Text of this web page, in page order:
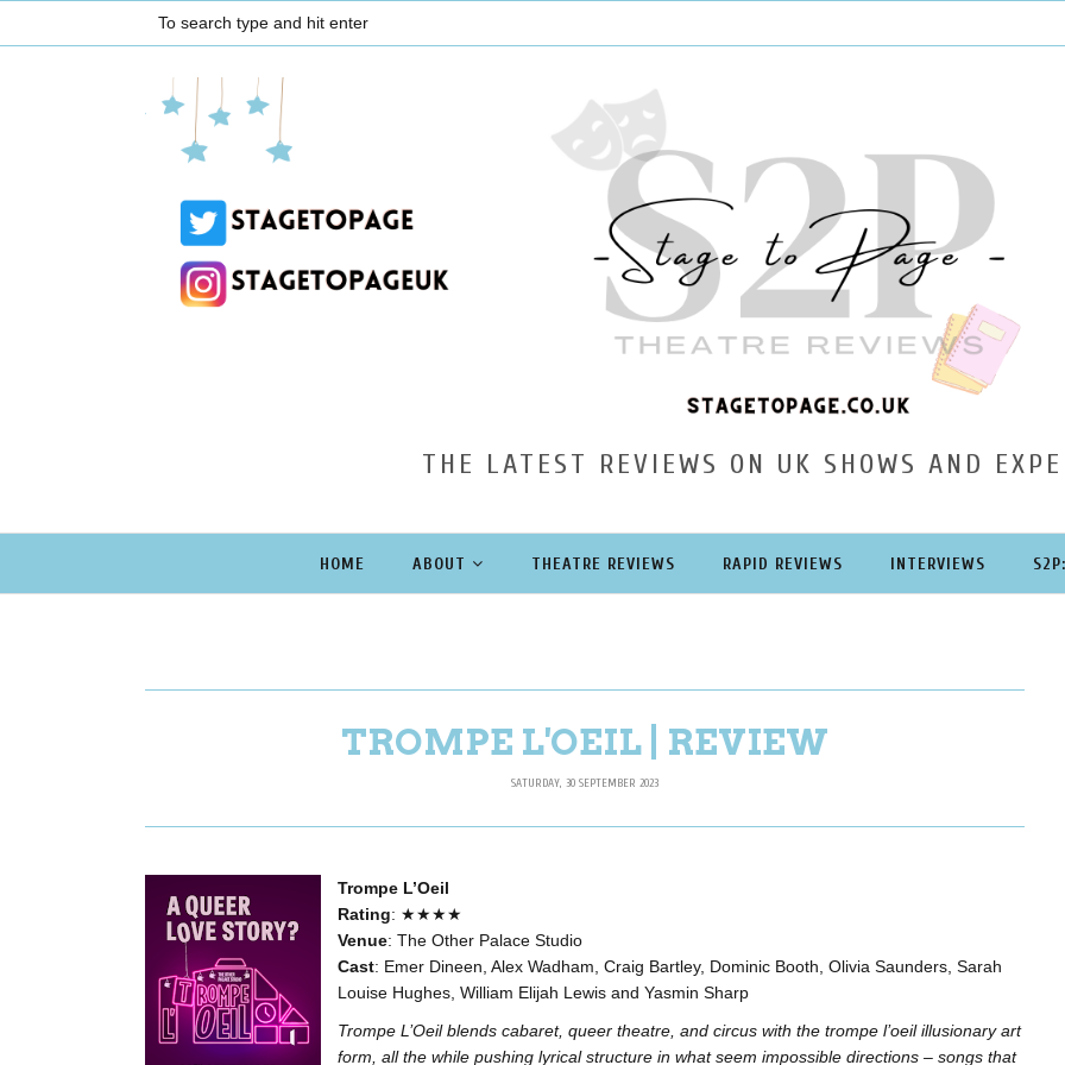
THE LATEST REVIEWS ON UK SHOWS AND
HOME ABOUT THEATRE REVIEWS RAPID REVIEWS INTERVIEWS
TROMPE L'OEIL | REVIEW
SATURDAY, 30 SEPTEMBER 2023
Trompe L’Oeil
Rating: ★★★★
Venue: The Other Palace Studio
Cast: Emer Dineen, Alex Wadham, Craig Bartley, Dominic Booth, Olivia Saunders, Sarah
Louise Hughes, William Elijah Lewis and Yasmin Sharp
Trompe L’Oeil blends cabaret, queer theatre, and circus with the trompe l’oeil illusionary art
form, all the while pushing lyrical structure in what seem impossible directions – songs that